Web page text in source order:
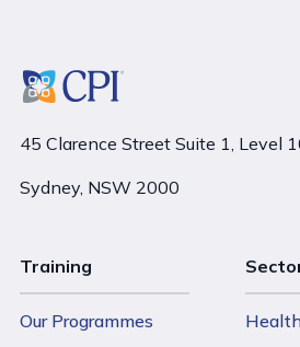
45 Clarence Street Suite 1, Level
Sydney, NSW 2000
Training
Our Programmes